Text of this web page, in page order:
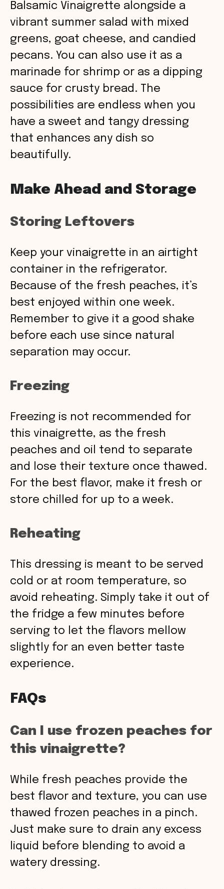
Balsamic Vinaigrette alongside a
vibrant summer salad with mixed
greens, goat cheese, and candied
pecans. You can also use it as a
marinade for shrimp or as a dipping
sauce for crusty bread. The
possibilities are endless when you
have a sweet and tangy dressing
that enhances any dish so
beautifully.
Make Ahead and Storage
Storing Leftovers
Keep your vinaigrette in an airtight
container in the refrigerator.
Because of the fresh peaches, it’s
best enjoyed within one week.
Remember to give it a good shake
before each use since natural
separation may occur.
Freezing
Freezing is not recommended for
this vinaigrette, as the fresh
peaches and oil tend to separate
and lose their texture once thawed.
For the best flavor, make it fresh or
store chilled for up to a week.
Reheating
This dressing is meant to be served
cold or at room temperature, so
avoid reheating. Simply take it out of
the fridge a few minutes before
serving to let the flavors mellow
slightly for an even better taste
experience.
FAQs
Can I use frozen peaches for
this vinaigrette?
While fresh peaches provide the
best flavor and texture, you can use
thawed frozen peaches in a pinch.
Just make sure to drain any excess
liquid before blending to avoid a
watery dressing.